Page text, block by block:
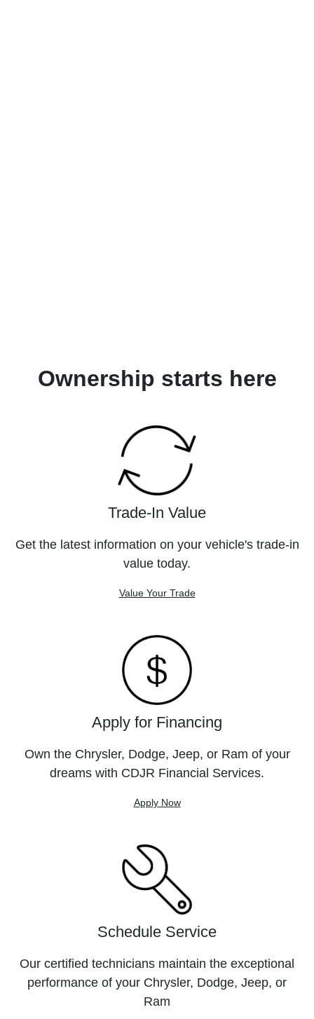
Ownership starts here
Trade-In Value
Get the latest information on your vehicle's trade-in
value today.
Value Your Trade
Apply for Financing
Own the Chrysler, Dodge, Jeep, or Ram of your
dreams with CDJR Financial Services.
Apply Now
Schedule Service
Our certified technicians maintain the exceptional
performance of your Chrysler, Dodge, Jeep, or
Ram